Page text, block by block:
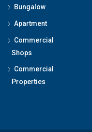
Bungalow
Apartment
Commercial
Shops
Commercial
Properties